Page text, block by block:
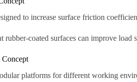
to increase surface friction
rubber-coated surfaces can improve
platforms for different working